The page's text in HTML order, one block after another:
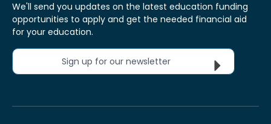
We'll send you updates on the latest education funding
opportunities to apply and get the needed financial aid
for your education.
Sign up for our newsletter